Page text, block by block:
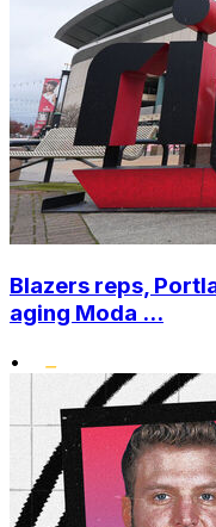
Blazers reps,
aging Moda ...
•